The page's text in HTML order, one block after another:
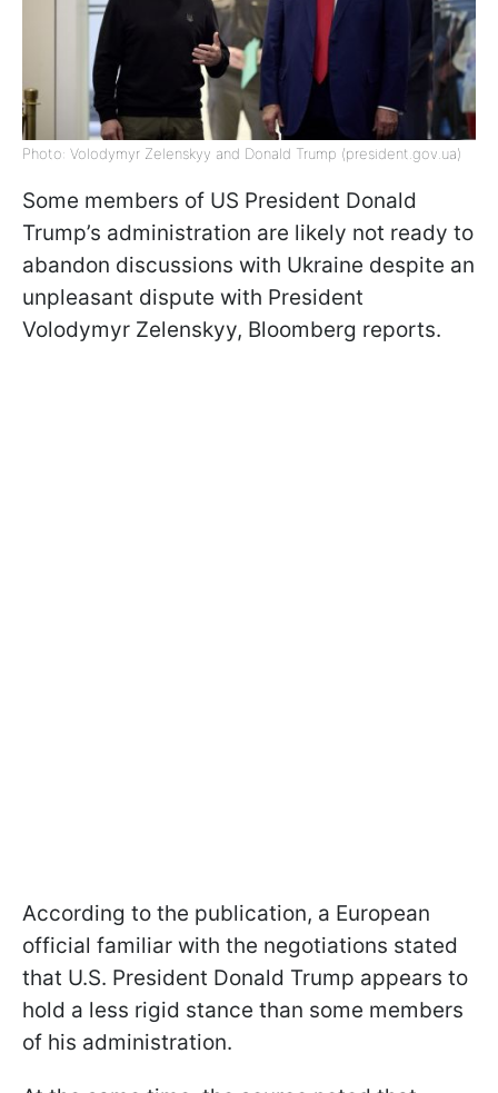
Photo: Volodymyr Zelenskyy and Donald Trump (president.gov.ua)
Some members of US President Donald
Trump’s administration are likely not ready to
abandon discussions with Ukraine despite an
unpleasant dispute with President
Volodymyr Zelenskyy, Bloomberg reports.
According to the publication, a European
official familiar with the negotiations stated
that U.S. President Donald Trump appears to
hold a less rigid stance than some members
of his administration.